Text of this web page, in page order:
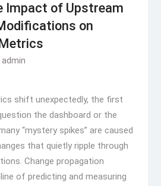
Impact of Upstream
on
admin
shift unexpectedly, the first
the dashboard or the
“mystery spikes” are caused
that quietly ripple through
Change propagation
of predicting and measuring